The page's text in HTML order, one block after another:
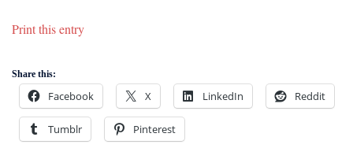
Print this entry
Share this:
Facebook X LinkedIn Reddit
Tumblr Pinterest